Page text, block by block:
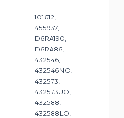
101612,
455937,
D6RA190,
D6RA86,
432546,
432546NO,
432573,
432573UO,
432588,
432588LO,